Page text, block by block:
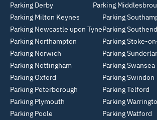
Parking Derby
Parking
Parking Milton Keynes
Parking Newcastle upon Tyne
Parking Northampton
Parking Norwich
Parking Nottingham
Parking Oxford
Parking Peterborough
Parking Plymouth
Parking Poole
Parking
Parking
Parking Stoke-
Parking
Parking Swansea
Parking Swindon
Parking Telford
Parking
Parking Watford